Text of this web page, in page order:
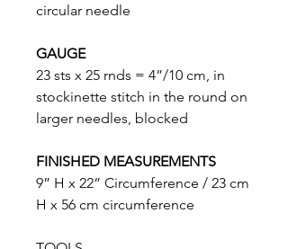
circular needle
GAUGE
23 sts x 25 rnds = 4”/10 cm, in
stockinette stitch in the round on
larger needles, blocked
FINISHED MEASUREMENTS
9” H x 22” Circumference / 23 cm
H x 56 cm circumference